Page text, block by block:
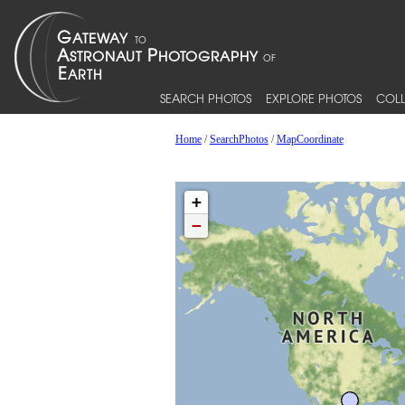
SEARCH PHOTOS EXPLORE PHOTOS
Home/SearchPhotos/MapCoordinate
+
−